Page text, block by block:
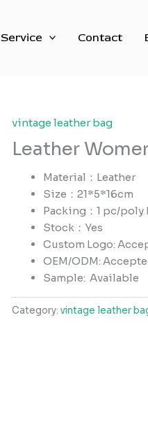
Service Contact
vintage leather bag
Leather
Material：Leather
Size：21*5*16cm
Packing：1 pc/poly
Stock：Yes
Custom Logo:
OEM/ODM:
Sample:Available
Category:vintage leather